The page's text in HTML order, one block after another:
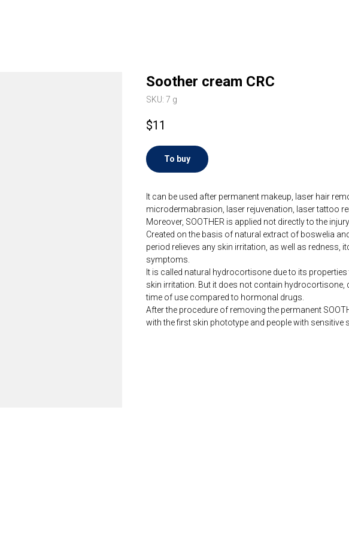
Soother cream CRC
SKU: 7 g
$11
To buy
It can be used after permanent makeup, laser hair
microdermabrasion, laser rejuvenation, laser tattoo
Moreover, SOOTHER is applied not directly to the
Created on the basis of natural extract of boswelia
period relieves any skin irritation, as well as redness,
symptoms. ⠀
It is called natural hydrocortisone due to its
skin irritation. But it does not contain hydrocortisone,
time of use compared to hormonal drugs.
After the procedure of removing the permanent
with the first skin phototype and people with sensitive